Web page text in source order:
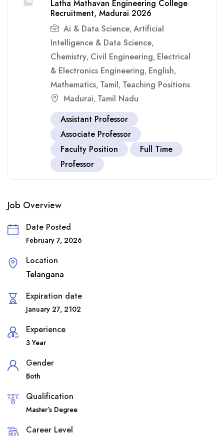
Latha Mathavan Engineering College
Recruitment, Madurai 2026
Ai & Data Science, Artificial
Intelligence & Data Science,
Chemistry, Civil Engineering, Electrical
& Electronics Engineering, English,
Mathematics, Tamil, Teaching Positions
Madurai, Tamil Nadu
Assistant Professor
Associate Professor
Faculty Position
Full Time
Professor
Job Overview
Date Posted
February 7, 2026
Location
Telangana
Expiration date
January 27, 2102
Experience
3 Year
Gender
Both
Qualification
Master’s Degree
Career Level